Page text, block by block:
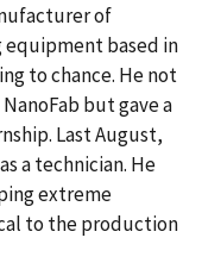
of
equipment based in
to chance. He not
but gave a
Last August,
a technician. He
extreme
to the production